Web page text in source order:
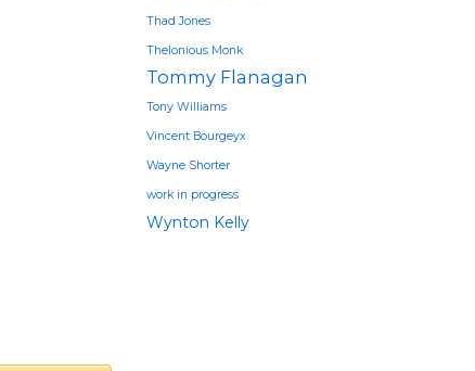
Thad Jones
Thelonious Monk
Tommy Flanagan
Tony Williams
Vincent Bourgeyx
Wayne Shorter
work in progress
Wynton Kelly